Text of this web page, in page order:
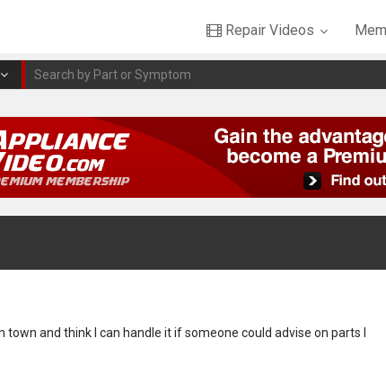
Repair Videos
and think I can handle it if someone could advise on parts I